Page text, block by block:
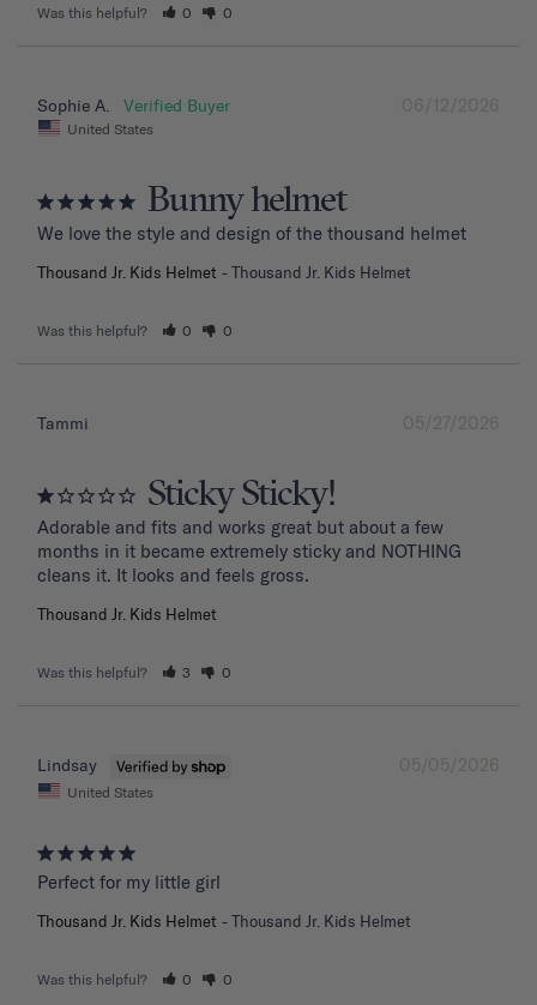
Was this helpful? 0 0
06/12/2026
Sophie A.
United States
Bunny helmet
We love the style and design of the thousand helmet
Thousand Jr. Kids Helmet Thousand Jr. Kids Helmet
Was this helpful? 0 0
05/27/2026
Tammi
Sticky Sticky!
Adorable and fits and works great but about a few
months in it became extremely sticky and NOTHING
Thousand Jr. Kids Helmet
Was this helpful? 3 0
05/05/2026
Lindsay
United States
Perfect for my little girl
Thousand Jr. Kids Helmet Thousand Jr. Kids Helmet
Was this helpful? 0 0